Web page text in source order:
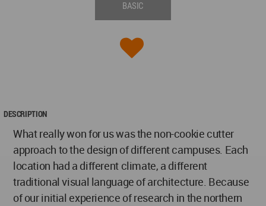
BASIC
DESCRIPTION
What really won for us was the non-cookie cutter
approach to the design of different campuses. Each
location had a different climate, a different
traditional visual language of architecture. Because
of our initial experience of research in the northern